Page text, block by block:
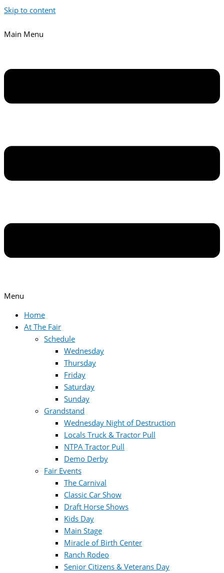
Skip to content
Main Menu
Menu
Home
At The Fair
Schedule
Wednesday
Thursday
Friday
Saturday
Sunday
Grandstand
Wednesday Night of Destruction
Locals Truck & Tractor Pull
NTPA Tractor Pull
Demo Derby
Fair Events
The Carnival
Classic Car Show
Draft Horse Shows
Kids Day
Main Stage
Miracle of Birth Center
Ranch Rodeo
Senior Citizens & Veterans Day